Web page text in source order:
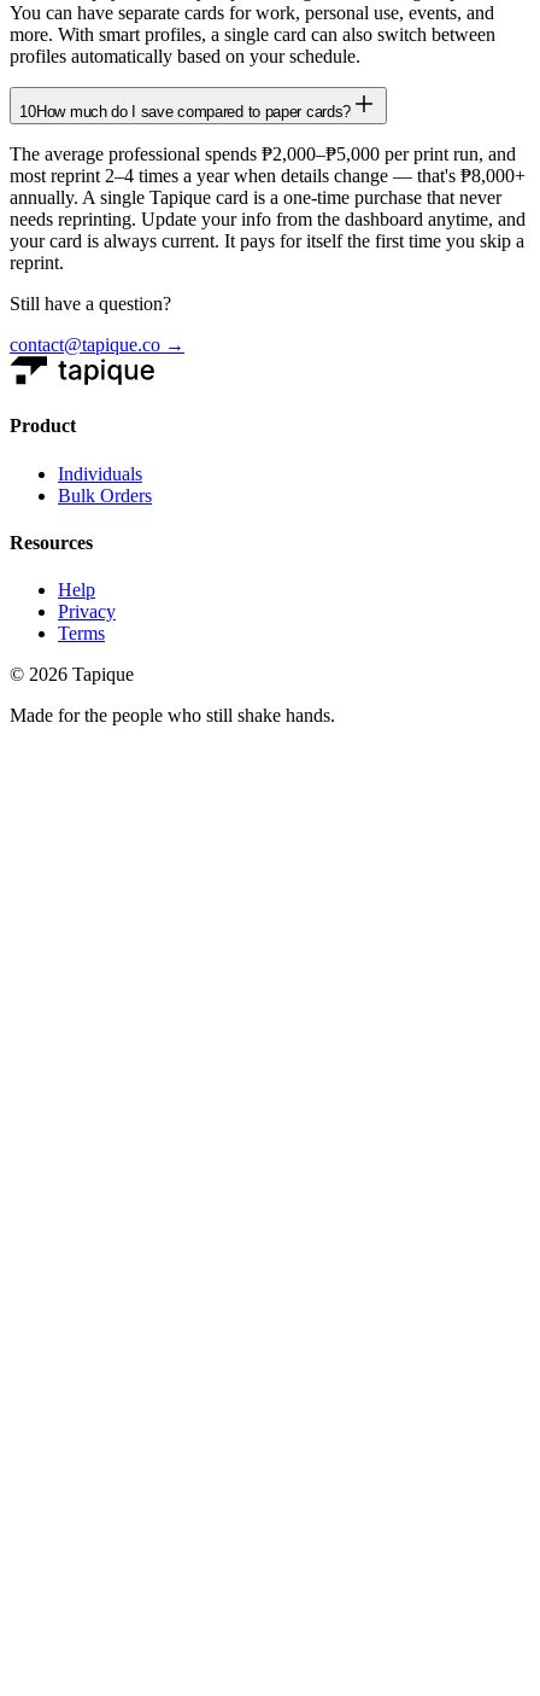
You can have separate cards for work, personal use, events, and
more. With smart profiles, a single card can also switch between
profiles automatically based on your schedule.
10How much do I save compared to paper cards?
The average professional spends ₱2,000–₱5,000 per print run, and
most reprint 2–4 times a year when details change — that's ₱8,000+
annually. A single Tapique card is a one-time purchase that never
needs reprinting. Update your info from the dashboard anytime, and
your card is always current. It pays for itself the first time you skip a
reprint.
Still have a question?
contact@tapique.co →
Product
Individuals
Bulk Orders
Resources
Help
Privacy
Terms
© 2026 Tapique
Made for the people who still shake hands.